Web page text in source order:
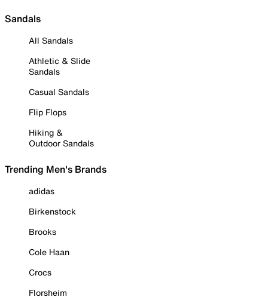
Sandals
All Sandals
Athletic & Slide
Sandals
Casual Sandals
Flip Flops
Hiking &
Outdoor Sandals
Trending Men's Brands
adidas
Birkenstock
Brooks
Cole Haan
Crocs
Florsheim